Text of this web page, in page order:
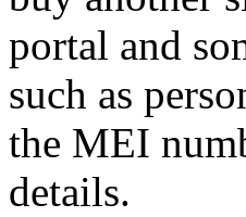
portal and
such as
the MEI
details.